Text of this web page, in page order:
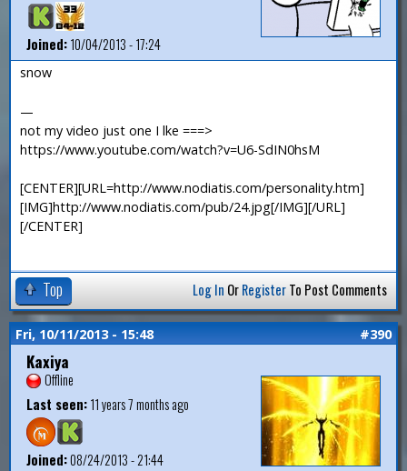
Joined:10/04/2013 - 17:24
snow
—
not my video just one I lke ===>
https://www.youtube.com/watch?v=U6-SdIN0hsM
[CENTER][URL=http://www.nodiatis.com/personality.htm]
[IMG]http://www.nodiatis.com/pub/24.jpg[/IMG][/URL]
[/CENTER]
Top Log In OrRegisterTo Post Comments
Fri, 10/11/2013 - 15:48 #390
Kaxiya
Offline
Last seen:11 years 7 months ago
Joined:08/24/2013 - 21:44